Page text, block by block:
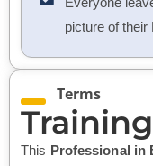
picture of their
Terms
This Professional in